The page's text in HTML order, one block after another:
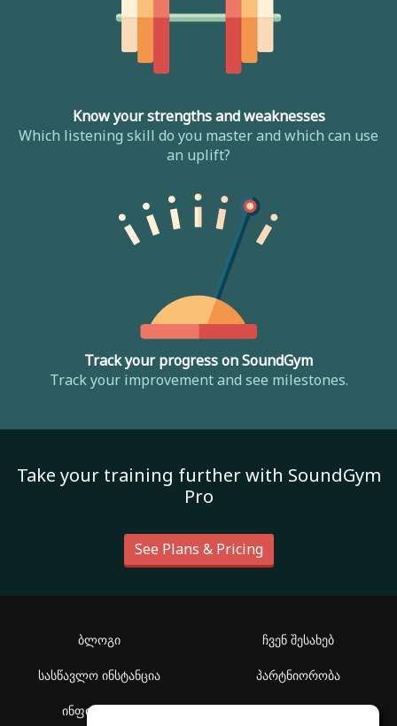
Know your strengths and weaknesses
Which listening skill do you master and which can use
an uplift?
Track your progress on SoundGym
Track your improvement and see milestones.
Take your training further with SoundGym
Pro
See Plans & Pricing
ბლოგი
სასწავლო ინსტანცია
ინფორმაცია
ჩვენ შესახებ
პარტნიორობა
დახმარების ცენტრი